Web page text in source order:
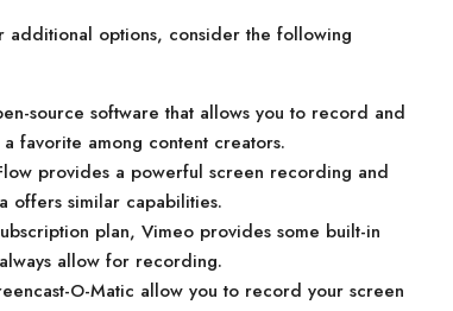
additional options, consider the following
source software that allows you to record and
favorite among content creators.
provides a powerful screen recording and
offers similar capabilities.
plan, Vimeo provides some built-in
allow for recording.
O-Matic allow you to record your screen